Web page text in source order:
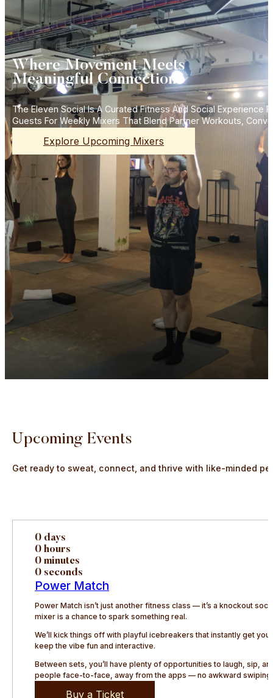
Where Movement Meets
Meaningful Connections
The Eleven Social Is A Curated Fitness And Social
Guests For Weekly Mixers That Blend Partner Workouts,
Explore Upcoming Mixers
Upcoming Events
Get ready to sweat, connect, and thrive with like-minded
0 days
0 hours
0 minutes
0 seconds
Power Match
Power Match isn’t just another fitness class — it’s a knockout
mixer is a chance to spark something real.
We’ll kick things off with playful icebreakers that instantly get
keep the vibe fun and interactive.
Between sets, you’ll have plenty of opportunities to laugh, sip,
people face-to-face, away from the apps — no awkward
Buy a Ticket